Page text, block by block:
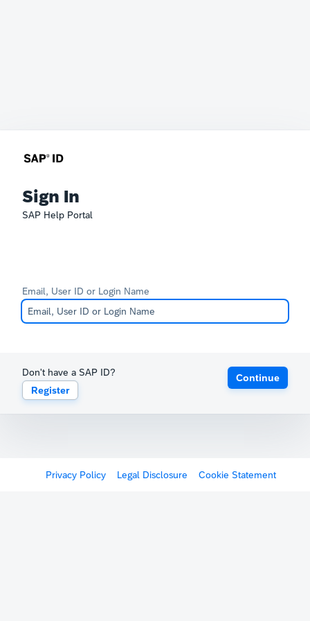
Sign In
SAP Help Portal
Email, User ID or Login Name
Don't have a SAP ID?
Register
Continue
Privacy Policy Legal Disclosure Cookie Statement